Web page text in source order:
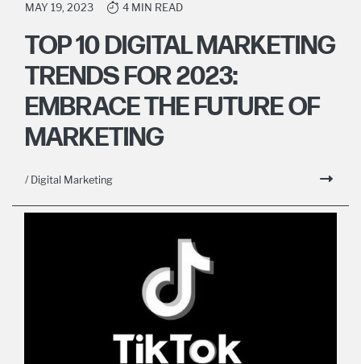
MAY 19, 2023 4 MIN READ
TOP 10 DIGITAL MARKETING
TRENDS FOR 2023:
EMBRACE THE FUTURE OF
MARKETING
/ Digital Marketing